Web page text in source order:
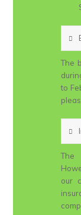
The
to
The
our